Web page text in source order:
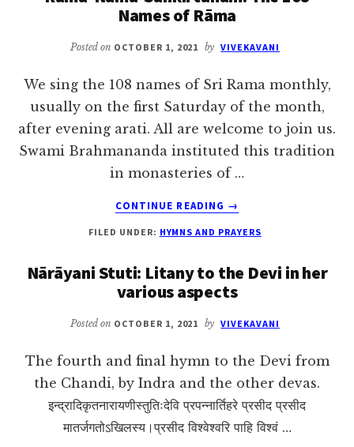
SHANKARACHARYA
Names of Rāma
Posted on OCTOBER 1, 2021 by VIVEKAVANI
We sing the 108 names of Sri Rama monthly,
usually on the first Saturday of the month,
after evening arati. All are welcome to join us.
Swami Brahmananda instituted this tradition
in monasteries of …
CONTINUE READING
ABOUT
NĀMA-
THE
108
OF
→
FILED UNDER: HYMNS AND PRAYERS
Nārāyani Stuti: Litany to the Devi in her
various aspects
Posted on OCTOBER 1, 2021 by VIVEKAVANI
The fourth and final hymn to the Devi from
the Chandi, by Indra and the other devas.
इन्द्रादिकृतनारायणीस्तुतिःदेवि प्रपन्नार्तिहरे प्रसीद प्रसीद
मातर्जगतोऽखिलस्य।प्रसीद विश्वेश्वरि पाहि विश्वं …